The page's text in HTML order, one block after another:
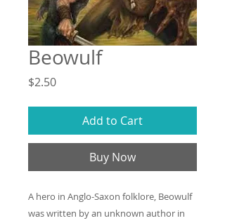
Beowulf
$2.50Price
Add to Cart
Buy Now
A hero in Anglo-Saxon folklore, Beowulf
was written by an unknown author in